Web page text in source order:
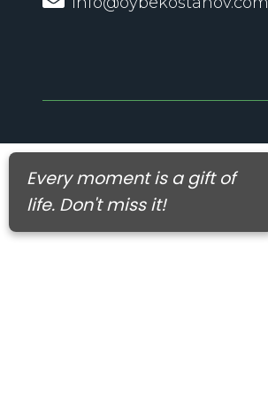
Every moment is a gift of
life. Don't miss it!